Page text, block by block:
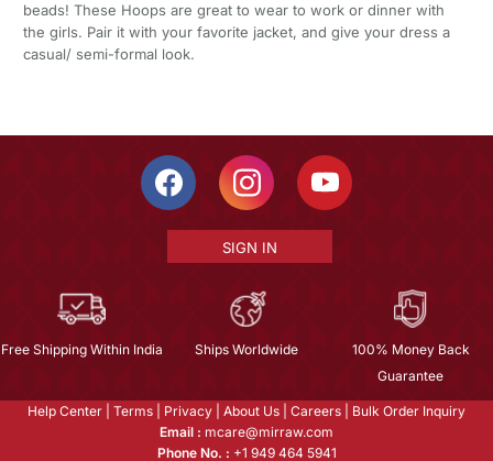
beads! These Hoops are great to wear to work or dinner with
the girls. Pair it with your favorite jacket, and give your dress a
casual/ semi-formal look.
SIGN IN
Free Shipping Within India Ships Worldwide
100% Money Back
Guarantee
Help Center Terms Privacy About Us Careers
Bulk Order Inquiry
Email : mcare@mirraw.com
Phone No. : +1 949 464 5941